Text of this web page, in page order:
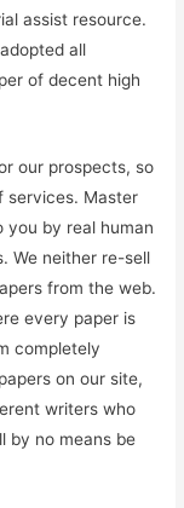
assist resource.
all
of decent high
our prospects, so
services. Master
you by real human
We neither re-sell
from the web.
every paper is
completely
on our site,
writers who
by no means be